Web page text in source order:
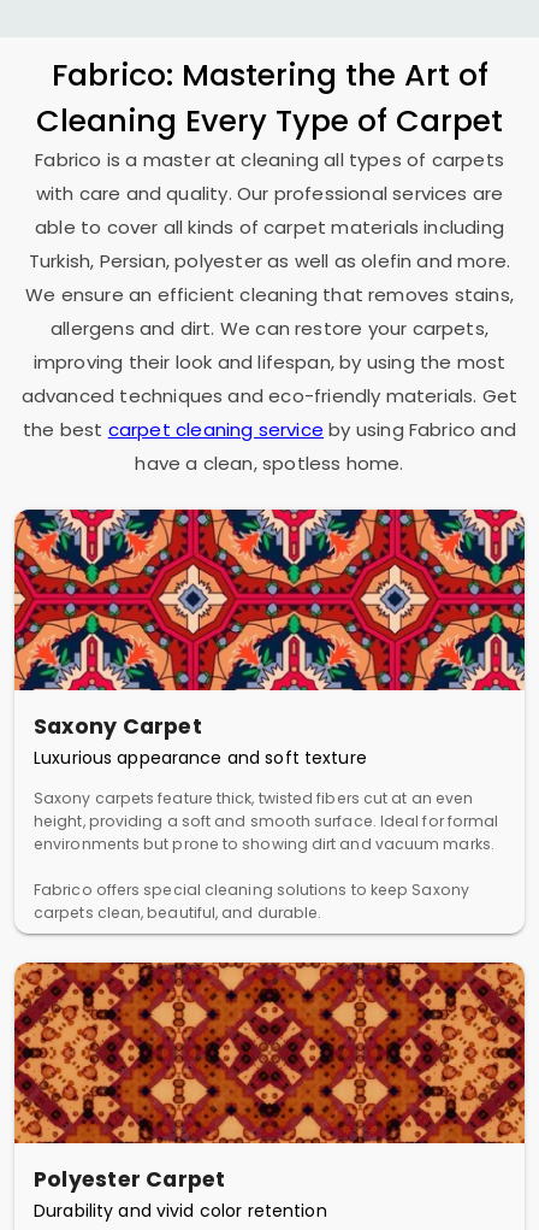
Fabrico: Mastering the Art of
Cleaning Every Type of Carpet
Fabrico is a master at cleaning all types of carpets
with care and quality. Our professional services are
able to cover all kinds of carpet materials including
Turkish, Persian, polyester as well as olefin and more.
We ensure an efficient cleaning that removes stains,
allergens and dirt. We can restore your carpets,
improving their look and lifespan, by using the most
advanced techniques and eco-friendly materials. Get
the best carpet cleaning service by using Fabrico and
have a clean, spotless home.
Saxony Carpet
Luxurious appearance and soft texture
Saxony carpets feature thick, twisted fibers cut at an even
height, providing a soft and smooth surface. Ideal for formal
environments but prone to showing dirt and vacuum marks.
Fabrico offers special cleaning solutions to keep Saxony
carpets clean, beautiful, and durable.
Polyester Carpet
Durability and vivid color retention